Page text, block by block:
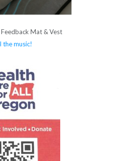
Mat & Vest
the music!